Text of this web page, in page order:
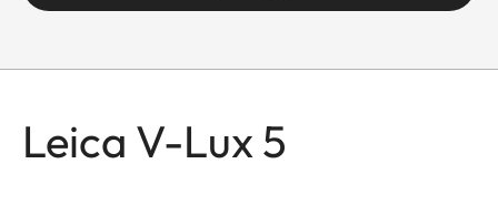
Leica V-Lux 5